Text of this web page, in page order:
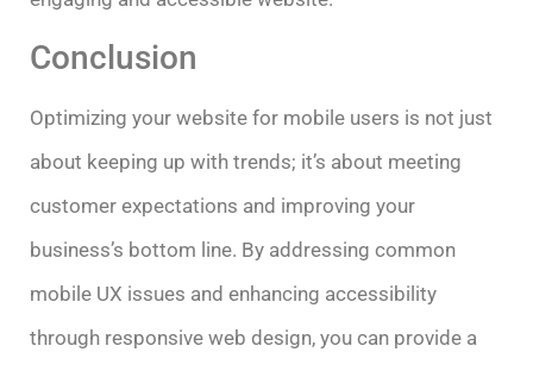
Conclusion
Optimizing your website for mobile users is not just
about keeping up with trends; it’s about meeting
customer expectations and improving your
business’s bottom line. By addressing common
mobile UX issues and enhancing accessibility
through responsive web design, you can provide a